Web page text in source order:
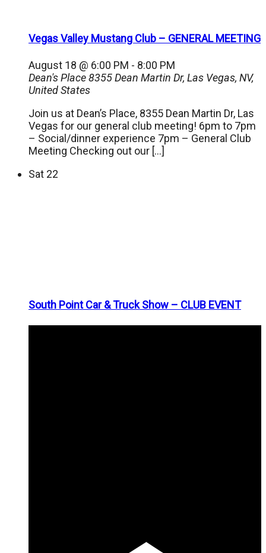
Vegas Valley Mustang Club – GENERAL MEETING
August 18 @ 6:00 PM - 8:00 PM
Dean's Place8355 Dean Martin Dr, Las Vegas, NV,
United States
Join us at Dean’s Place, 8355 Dean Martin Dr, Las
Vegas for our general club meeting! 6pm to 7pm
– Social/dinner experience 7pm – General Club
Meeting Checking out our […]
Sat 22
South Point Car & Truck Show – CLUB EVENT